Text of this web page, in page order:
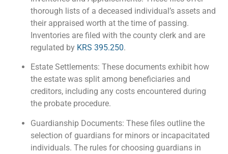
thorough lists of a deceased individual’s assets and
their appraised worth at the time of passing.
Inventories are filed with the county clerk and are
regulated by KRS 395.250.
Estate Settlements: These documents exhibit how
the estate was split among beneficiaries and
creditors, including any costs encountered during
the probate procedure.
Guardianship Documents: These files outline the
selection of guardians for minors or incapacitated
individuals. The rules for choosing guardians in